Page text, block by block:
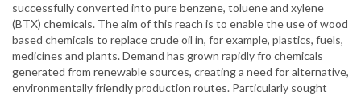
successfully converted into pure benzene, toluene and xylene
(BTX) chemicals. The aim of this reach is to enable the use of wood
based chemicals to replace crude oil in, for example, plastics, fuels,
medicines and plants. Demand has grown rapidly fro chemicals
generated from renewable sources, creating a need for alternative,
environmentally friendly production routes. Particularly sought